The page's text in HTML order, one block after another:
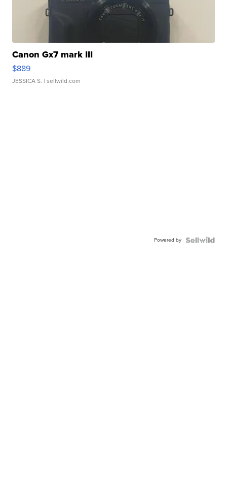
Canon Gx7 mark III
$889
JESSICA S. | sellwild.com
Powered by